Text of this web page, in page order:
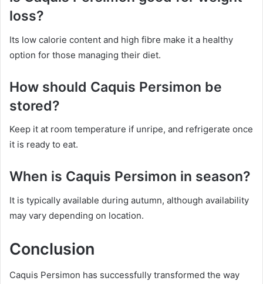
loss?
Its low calorie content and high fibre make it a healthy
option for those managing their diet.
How should Caquis Persimon be
stored?
Keep it at room temperature if unripe, and refrigerate once
it is ready to eat.
When is Caquis Persimon in season?
It is typically available during autumn, although availability
may vary depending on location.
Conclusion
Caquis Persimon has successfully transformed the way